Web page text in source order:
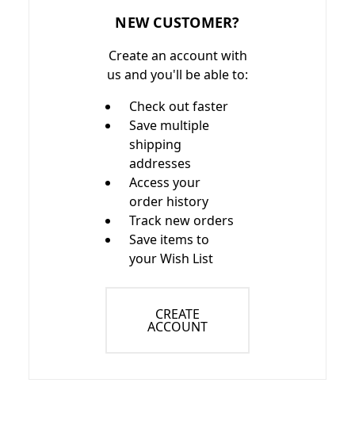
NEW CUSTOMER?
Create an account with
us and you'll be able to:
Check out faster
Save multiple
shipping
addresses
Access your
order history
Track new orders
Save items to
your Wish List
CREATE
ACCOUNT